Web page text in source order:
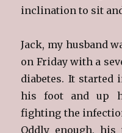
inclination to sit
Jack, my husband
on Friday with a
diabetes. It started
his foot and up
fighting the
Oddly enough,